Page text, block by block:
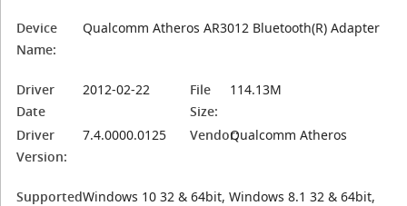
Device
Name:
Qualcomm Atheros AR3012 Bluetooth(R) Adapter
Driver
Date
2012-02-22
File
Size:
114.13M
Driver
Version:
7.4.0000.0125 Vendor:Qualcomm Atheros
SupportedWindows 10 32 & 64bit, Windows 8.1 32 & 64bit,